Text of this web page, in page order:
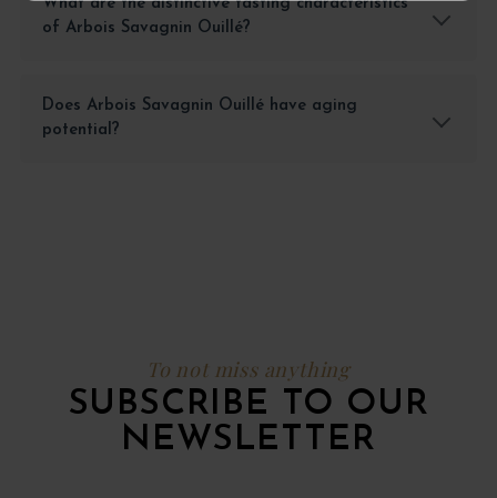
What are the distinctive tasting characteristics
of Arbois Savagnin Ouillé?
Does Arbois Savagnin Ouillé have aging
potential?
To not miss anything
SUBSCRIBE TO OUR
NEWSLETTER